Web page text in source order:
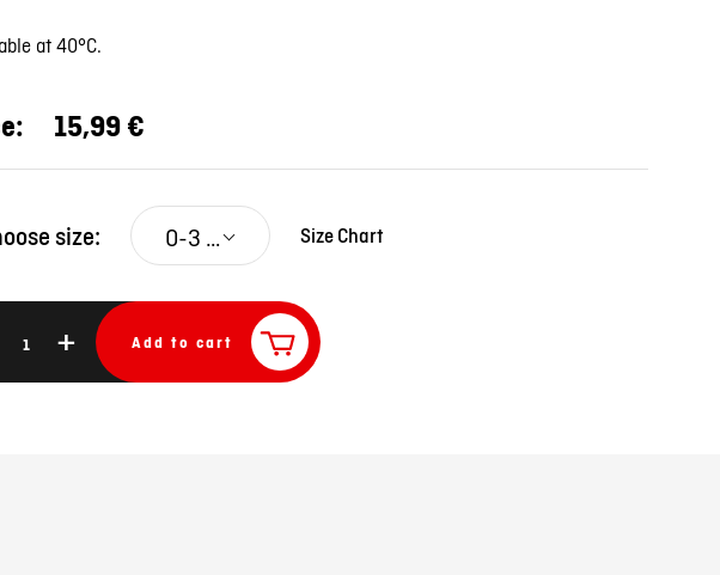
at 40°C.
15,99 €
size: 0-3 M Size Chart
+ Add to cart